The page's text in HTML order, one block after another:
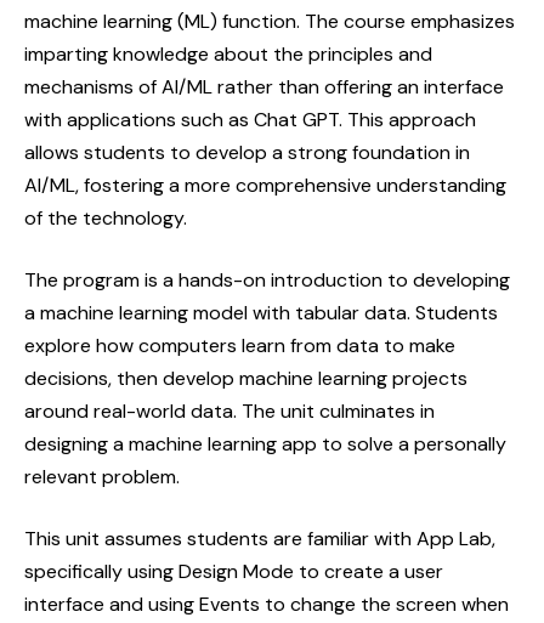
machine learning (ML) function. The course emphasizes
imparting knowledge about the principles and
mechanisms of AI/ML rather than offering an interface
with applications such as Chat GPT. This approach
allows students to develop a strong foundation in
AI/ML, fostering a more comprehensive understanding
of the technology.
The program is a hands-on introduction to developing
a machine learning model with tabular data. Students
explore how computers learn from data to make
decisions, then develop machine learning projects
around real-world data. The unit culminates in
designing a machine learning app to solve a personally
relevant problem.
This unit assumes students are familiar with App Lab,
specifically using Design Mode to create a user
interface and using Events to change the screen when